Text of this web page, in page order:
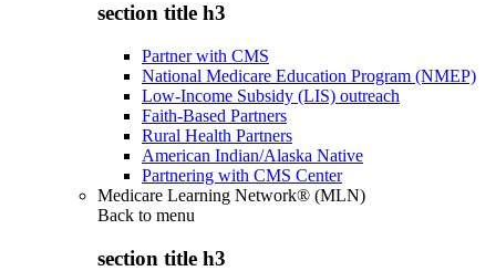
section title h3
Partner with CMS
National Medicare Education Program (NMEP)
Low-Income Subsidy (LIS) outreach
Faith-Based Partners
Rural Health Partners
American Indian/Alaska Native
Partnering with CMS Center
Medicare Learning Network® (MLN)
Back to menu
section title h3